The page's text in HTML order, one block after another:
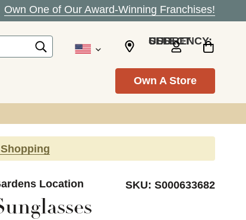
Own One of Our Award-Winning Franchises!
SELECT CURRENCY: USD
Own A Store
Location SKU: S000633682